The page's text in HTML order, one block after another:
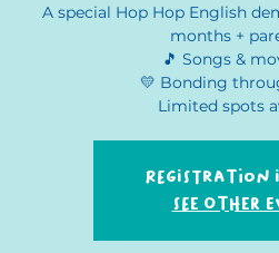
A special Hop Hop English
months +
🎵 Songs &
💛 Bonding
Limited spots
Registration
See other